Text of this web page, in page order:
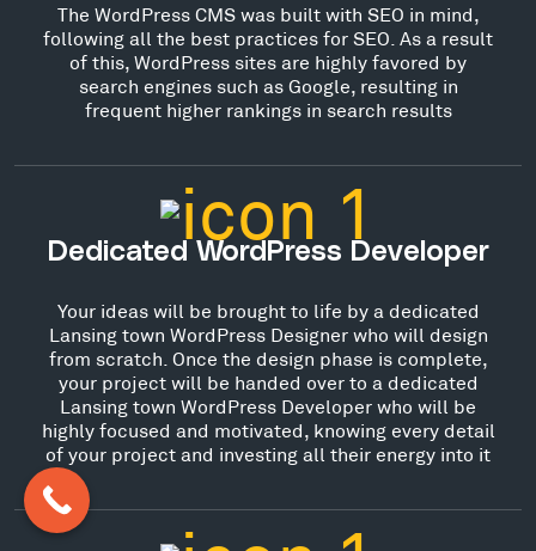
The WordPress CMS was built with SEO in mind,
following all the best practices for SEO. As a result
of this, WordPress sites are highly favored by
search engines such as Google, resulting in
frequent higher rankings in search results
Dedicated WordPress Developer
Your ideas will be brought to life by a dedicated
Lansing town WordPress Designer who will design
from scratch. Once the design phase is complete,
your project will be handed over to a dedicated
Lansing town WordPress Developer who will be
highly focused and motivated, knowing every detail
of your project and investing all their energy into it